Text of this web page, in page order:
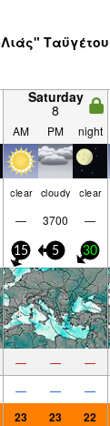
Ταϋγέτου
Saturday
8
AM PM night
clear cloudy clear
— 3700 —
15 5 30
— — —
— — —
23 23 22